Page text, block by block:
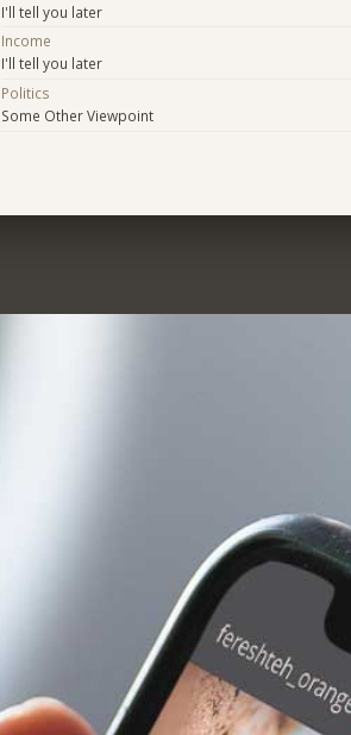
I'll tell you later
Income
I'll tell you later
Politics
Some Other Viewpoint